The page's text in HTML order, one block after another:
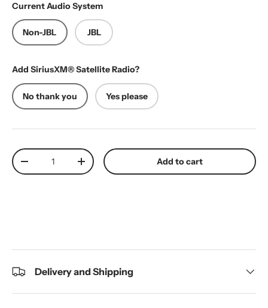
Current Audio System
Non-JBL JBL
Add SiriusXM® Satellite Radio?
No thank you Yes please
Qty
Decrease quantityIncrease quantity Add to cart
Delivery and Shipping